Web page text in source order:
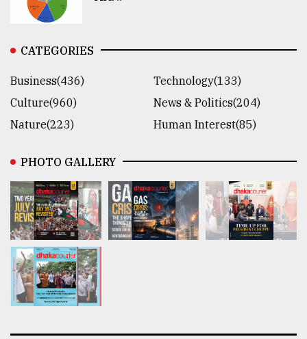
CATEGORIES
Business(436)
Technology(133)
Culture(960)
News & Politics(204)
Nature(223)
Human Interest(85)
PHOTO GALLERY